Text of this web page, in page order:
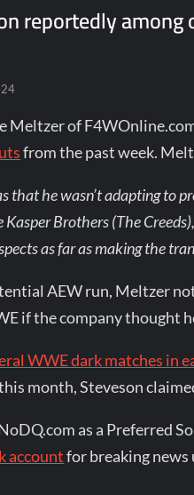
reportedly
Meltzer of
from the past week.
that he wasn’t adapting to
Kasper Brothers (The
as far as making the
AEW run, Meltzer
if the company thought
WWE dark matches in
month, Steveson
as a Preferred
accountfor breaking news